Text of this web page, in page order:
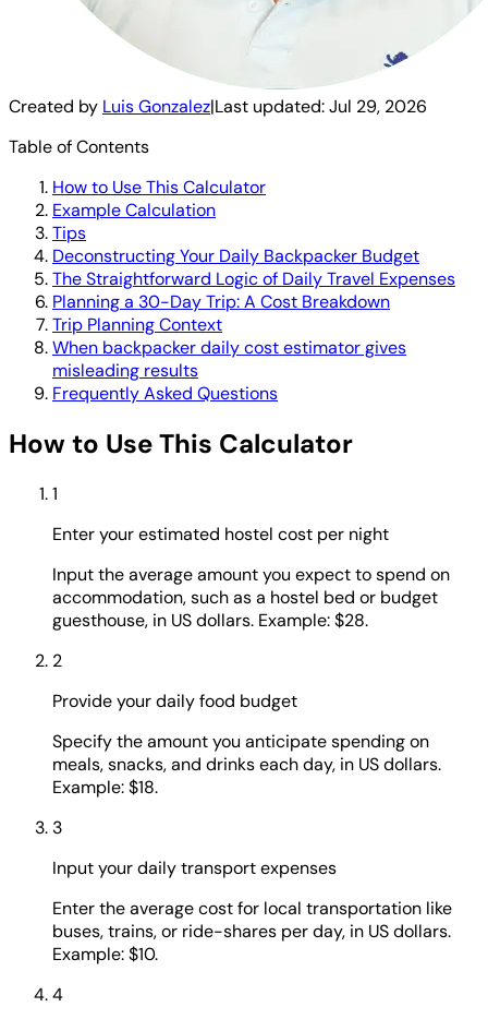
Created by Luis Gonzalez|Last updated:Jul 29, 2026
Table of Contents
How to Use This Calculator
Example Calculation
Tips
Deconstructing Your Daily Backpacker Budget
The Straightforward Logic of Daily Travel Expenses
Planning a 30-Day Trip: A Cost Breakdown
Trip Planning Context
When backpacker daily cost estimator gives
misleading results
Frequently Asked Questions
How to Use This Calculator
1
Enter your estimated hostel cost per night
Input the average amount you expect to spend on
accommodation, such as a hostel bed or budget
guesthouse, in US dollars. Example: $28.
2
Provide your daily food budget
Specify the amount you anticipate spending on
meals, snacks, and drinks each day, in US dollars.
Example: $18.
3
Input your daily transport expenses
Enter the average cost for local transportation like
buses, trains, or ride-shares per day, in US dollars.
Example: $10.
4